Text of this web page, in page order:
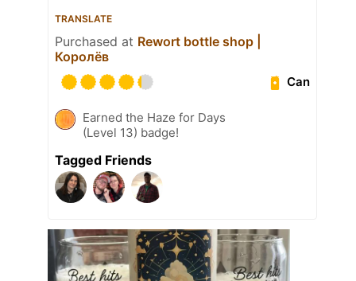
TRANSLATE
Purchased at Rewort bottle shop |
Королёв
Can
Earned the Haze for Days
(Level 13) badge!
Tagged Friends